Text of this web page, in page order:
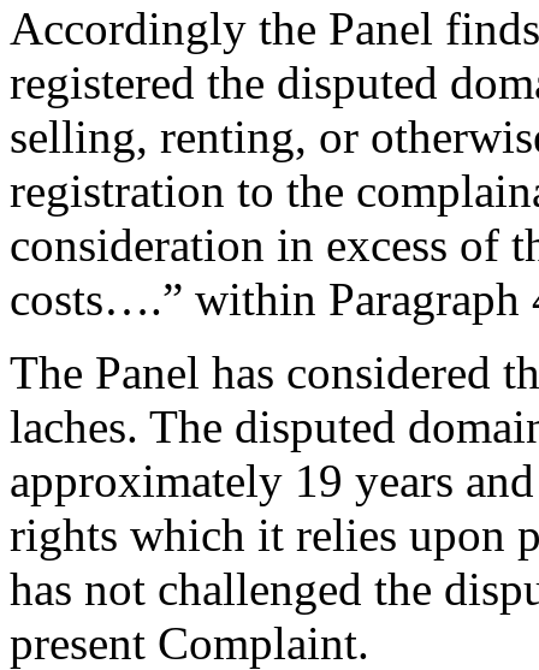
Accordingly the Panel
registered the disputed
selling, renting, or
registration to the
consideration in excess of
costs….” within
The Panel has considered
laches. The disputed
approximately 19 years
rights which it relies upon
has not challenged the
present Complaint.